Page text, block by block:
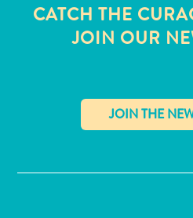
Curaçao
Meetings
CATCH THE
JOIN OUR